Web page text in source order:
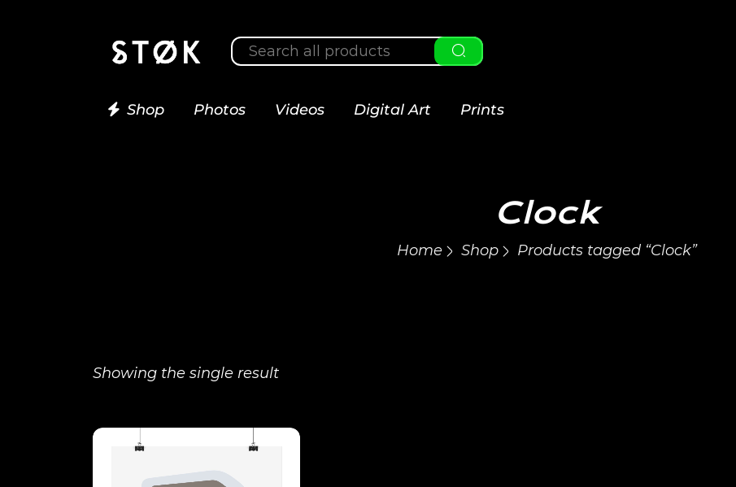
Shop Photos Videos Digital Art Prints
Clock
Home Shop Products tagged “Clock”
Showing the single result